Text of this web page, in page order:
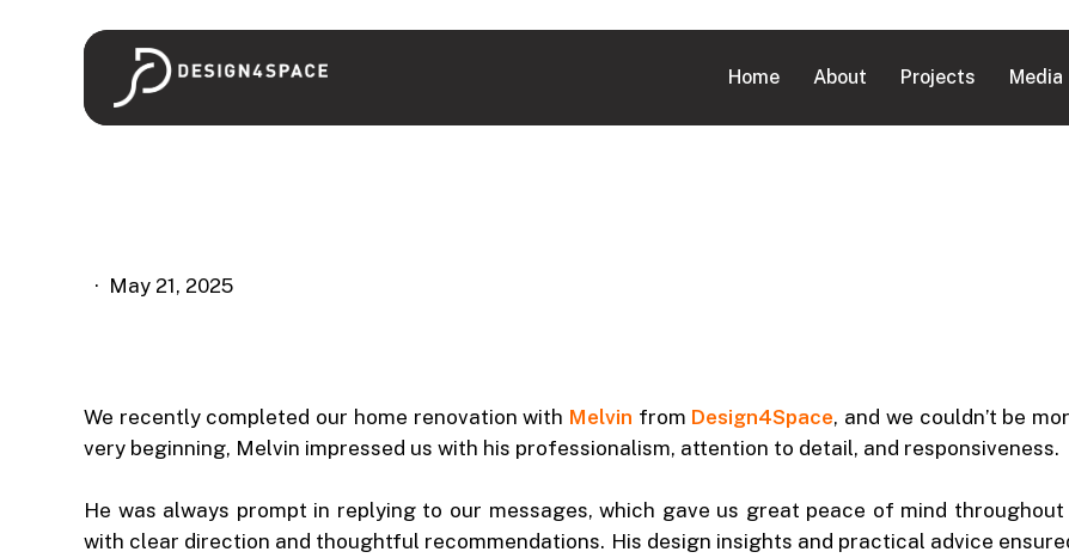
Home About Projects Media
May 21, 2025
We recently completed our home renovation with Melvin from Design4Space, and we couldn’t be
very beginning, Melvin impressed us with his professionalism, attention to detail, and responsiveness.
He was always prompt in replying to our messages, which gave us great peace of mind
with clear direction and thoughtful recommendations. His design insights and practical advice